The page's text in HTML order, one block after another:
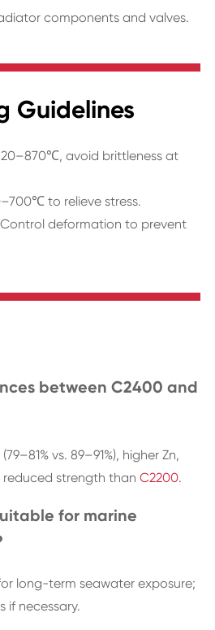
components and valves.
Guidelines
avoid brittleness at
to relieve stress.
deformation to prevent
between C2400 and
vs. 89–91%), higher Zn,
strength than C2200.
for marine
long-term seawater exposure;
if necessary.